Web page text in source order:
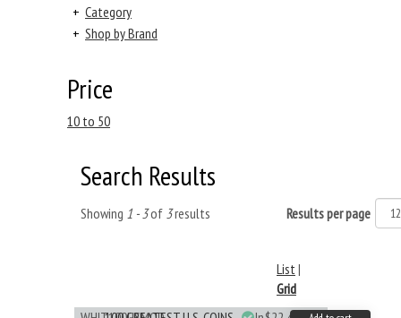
+ Category
+ Shop by Brand
Price
10 to 50
Search Results
Showing 1 - 3of 3results Results per page
List|
Grid